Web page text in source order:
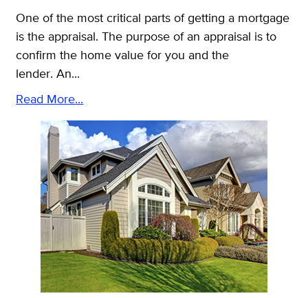
One of the most critical parts of getting a mortgage
is the appraisal. The purpose of an appraisal is to
confirm the home value for you and the
lender. An...
Read More...